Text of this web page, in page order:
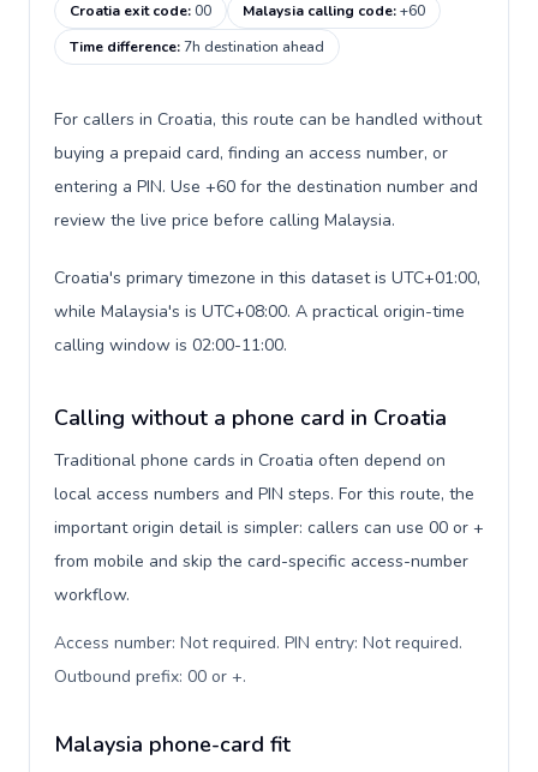
Croatia exit code:00 Malaysia calling code:+60
Time difference:7h destination ahead
For callers in Croatia, this route can be handled without
buying a prepaid card, finding an access number, or
entering a PIN. Use +60 for the destination number and
review the live price before calling Malaysia.
Croatia's primary timezone in this dataset is UTC+01:00,
while Malaysia's is UTC+08:00. A practical origin-time
calling window is 02:00-11:00.
Calling without a phone card in Croatia
Traditional phone cards in Croatia often depend on
local access numbers and PIN steps. For this route, the
important origin detail is simpler: callers can use 00 or +
from mobile and skip the card-specific access-number
workflow.
Access number: Not required. PIN entry: Not required.
Outbound prefix: 00 or +.
Malaysia phone-card fit